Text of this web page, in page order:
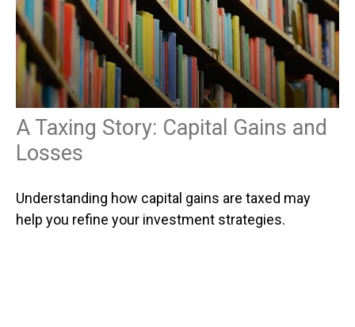
A Taxing Story: Capital Gains and
Losses
Understanding how capital gains are taxed may
help you refine your investment strategies.